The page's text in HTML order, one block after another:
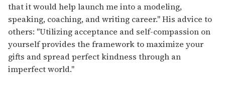
that it would help launch me into a modeling,
speaking, coaching, and writing career." His advice to
others: "Utilizing acceptance and self-compassion on
yourself provides the framework to maximize your
gifts and spread perfect kindness through an
imperfect world."